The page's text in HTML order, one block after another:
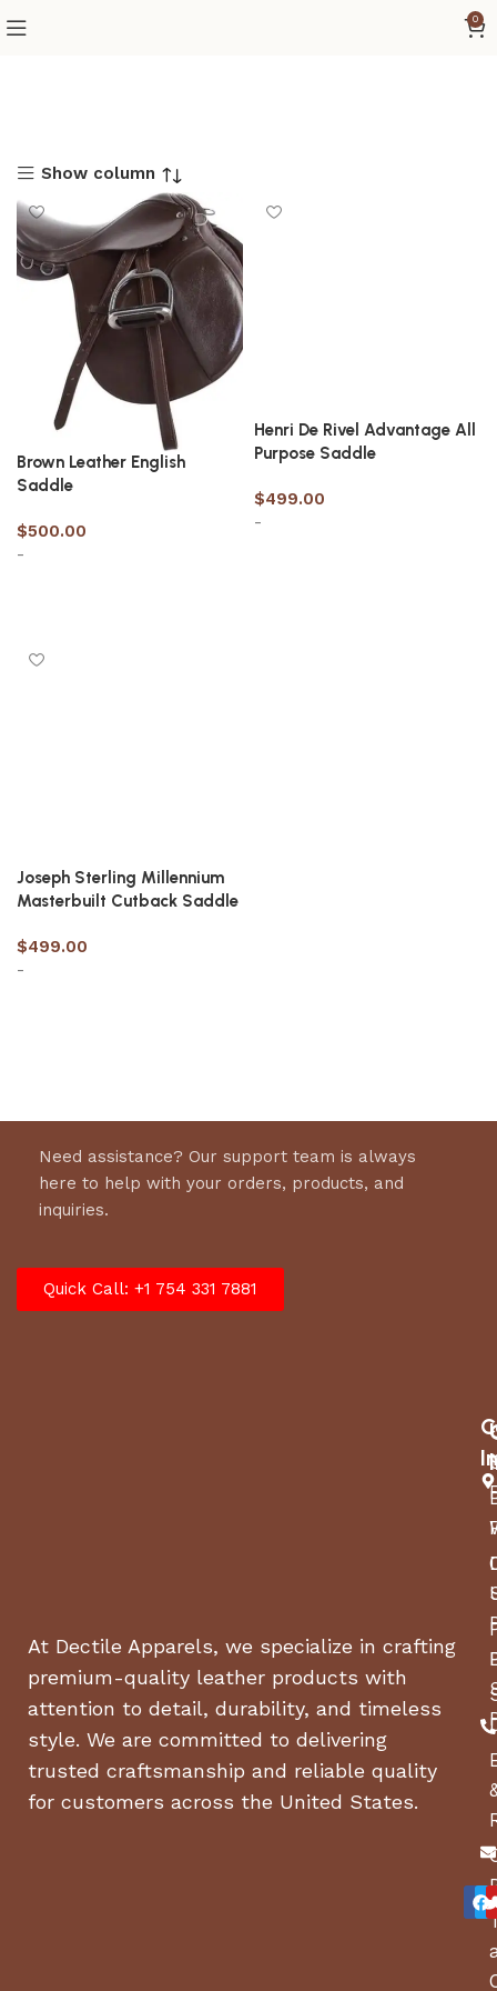
0
Show column
Brown Leather English
Saddle
$500.00
-
Henri De Rivel Advantage All
Purpose Saddle
$499.00
-
Joseph Sterling Millennium
Masterbuilt Cutback Saddle
$499.00
-
Need assistance? Our support team is always
here to help with your orders, products, and
inquiries.
Quick Call: +1 754 331 7881
At Dectile Apparels, we specialize in crafting
premium-quality leather products with
attention to detail, durability, and timeless
style. We are committed to delivering
trusted craftsmanship and reliable quality
for customers across the United States.